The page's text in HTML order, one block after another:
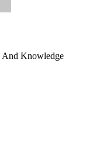
And Knowledge